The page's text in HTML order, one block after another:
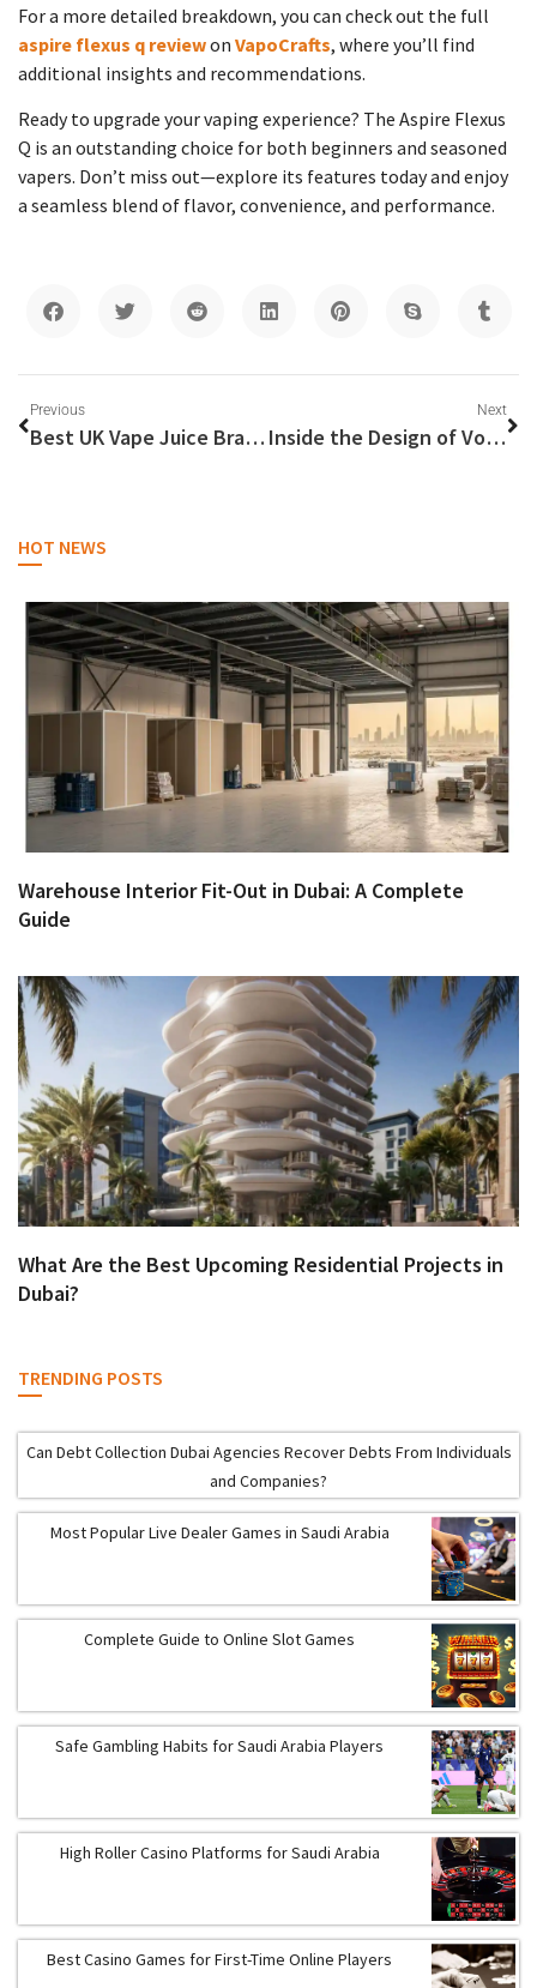
For a more detailed breakdown, you can check out the full
aspire flexus q reviewon VapoCrafts, where you’ll find
additional insights and recommendations.
Ready to upgrade your vaping experience? The Aspire Flexus
Q is an outstanding choice for both beginners and seasoned
vapers. Don’t miss out—explore its features today and enjoy
a seamless blend of flavor, convenience, and performance.
Previous
Best UK Vape Juice Brands Reviewed
Next
Inside the Design of Voopoo Drag 3
HOT NEWS
Warehouse Interior Fit-Out in Dubai: A Complete
Guide
What Are the Best Upcoming Residential Projects in
Dubai?
TRENDING POSTS
Can Debt Collection Dubai Agencies Recover Debts From Individuals
and Companies?
Most Popular Live Dealer Games in Saudi Arabia
Complete Guide to Online Slot Games
Safe Gambling Habits for Saudi Arabia Players
High Roller Casino Platforms for Saudi Arabia
Best Casino Games for First-Time Online Players